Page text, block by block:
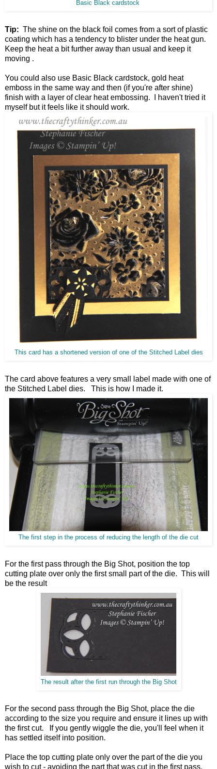
Basic Black cardstock
Tip: The shine on the black foil comes from a sort of plastic
coating which has a tendency to blister under the heat gun.
Keep the heat a bit further away than usual and keep it
moving .
You could also use Basic Black cardstock, gold heat
emboss in the same way and then (if you're after shine)
finish with a layer of clear heat embossing. I haven't tried it
myself but it feels like it should work.
This card has a shortened version of one of the Stitched Label dies
The card above features a very small label made with one of
the Stitched Label dies. This is how I made it.
The first step in the process of reducing the length of the die cut
For the first pass through the Big Shot, position the top
cutting plate over only the first small part of the die. This will
be the result
The result after the first run through the Big Shot
For the second pass through the Big Shot, place the die
according to the size you require and ensure it lines up with
the first cut. If you gently wiggle the die, you'll feel when it
has settled itself into position.
Place the top cutting plate only over the part of the die you
wish to cut - avoiding the part that was cut in the first pass.